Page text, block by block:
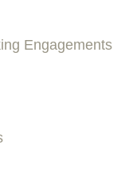
Engagements